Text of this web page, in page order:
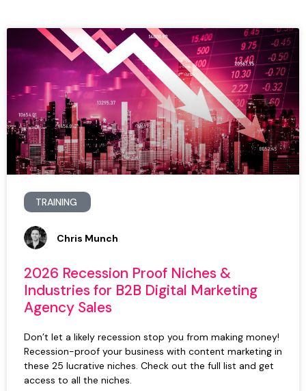
TRAINING
2026 Recession Proof Niches &
Industries for B2B Digital Marketing
Agency Sales
Don’t let a likely recession stop you from making money!
Recession-proof your business with content marketing in
these 25 lucrative niches. Check out the full list and get
access to all the niches.
Chris Munch